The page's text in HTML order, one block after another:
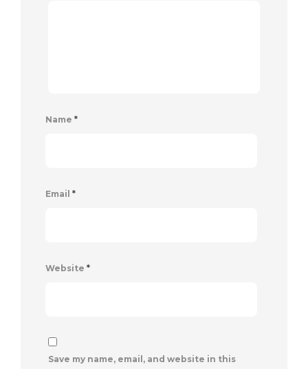
Name *
Email *
Website *
Save my name, email, and website in this